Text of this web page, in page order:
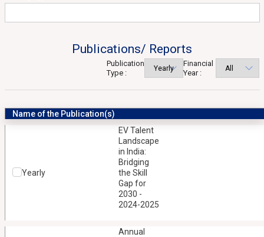
Publications/ Reports
Publication
Type :
Financial
Year :
Name of the Publication(s)
Yearly
EV Talent
Landscape
in India:
Bridging
the Skill
Gap for
2030 -
2024-2025
Annual